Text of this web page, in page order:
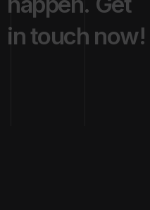
intouch now!